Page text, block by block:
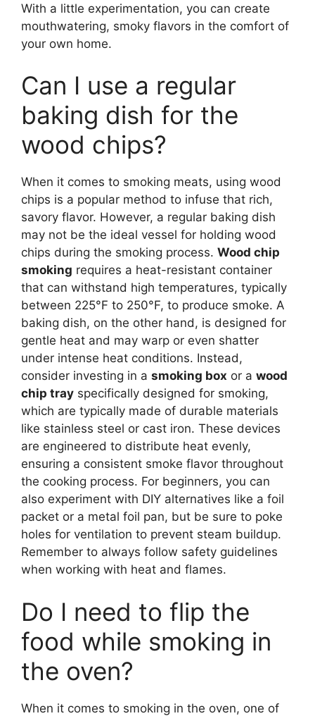
With a little experimentation, you can create
mouthwatering, smoky flavors in the comfort of
your own home.
Can I use a regular
baking dish for the
wood chips?
When it comes to smoking meats, using wood
chips is a popular method to infuse that rich,
savory flavor. However, a regular baking dish
may not be the ideal vessel for holding wood
chips during the smoking process. Wood chip
smoking requires a heat-resistant container
that can withstand high temperatures, typically
between 225°F to 250°F, to produce smoke. A
baking dish, on the other hand, is designed for
gentle heat and may warp or even shatter
under intense heat conditions. Instead,
consider investing in a smoking box or a wood
chip tray specifically designed for smoking,
which are typically made of durable materials
like stainless steel or cast iron. These devices
are engineered to distribute heat evenly,
ensuring a consistent smoke flavor throughout
the cooking process. For beginners, you can
also experiment with DIY alternatives like a foil
packet or a metal foil pan, but be sure to poke
holes for ventilation to prevent steam buildup.
Remember to always follow safety guidelines
when working with heat and flames.
Do I need to flip the
food while smoking in
the oven?
When it comes to smoking in the oven, one of